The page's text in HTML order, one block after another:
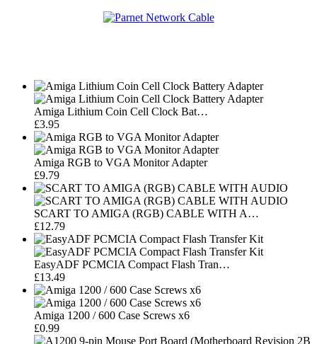
Amiga Lithium Coin Cell Clock Bat…
£3.95
Amiga RGB to VGA Monitor Adapter
£9.79
SCART TO AMIGA (RGB) CABLE WITH A…
£12.79
EasyADF PCMCIA Compact Flash Tran…
£13.49
Amiga 1200 / 600 Case Screws x6
£0.99